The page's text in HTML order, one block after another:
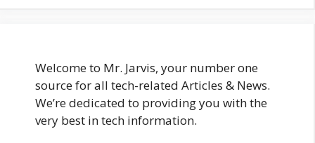
Welcome to Mr. Jarvis, your number one
source for all tech-related Articles & News.
We’re dedicated to providing you with the
very best in tech information.